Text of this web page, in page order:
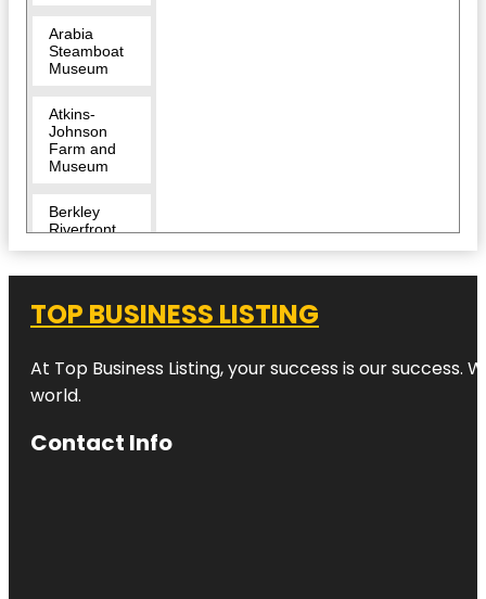
Arabia
Steamboat
Museum
Atkins-
Johnson
Farm and
Museum
Berkley
Riverfront
Breakout
Room |
River
Bruce R
Watkins
Center
TOP BUSINESS LISTING
At Top Business Listing, your success is our
world.
Contact Info